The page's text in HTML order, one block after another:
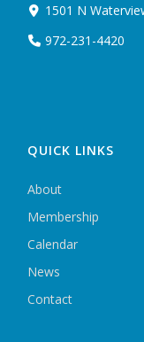
1501 N
972-231-4420
QUICK LINKS
About
Membership
Calendar
News
Contact